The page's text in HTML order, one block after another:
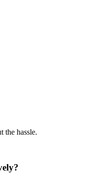
the hassle.